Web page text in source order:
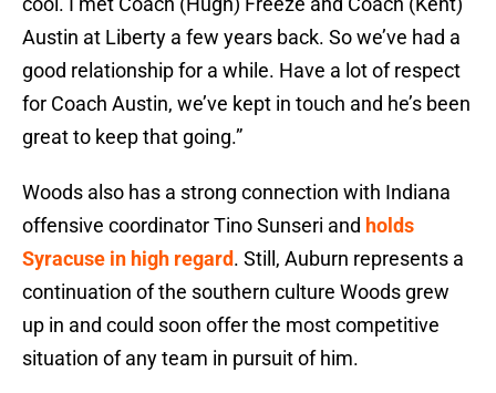
Austin at Liberty a few years back. So we’ve had a
good relationship for a while. Have a lot of respect
for Coach Austin, we’ve kept in touch and he’s been
great to keep that going.”
Woods also has a strong connection with Indiana
offensive coordinator Tino Sunseri and holds
Syracuse in high regard. Still, Auburn represents a
continuation of the southern culture Woods grew
up in and could soon offer the most competitive
situation of any team in pursuit of him.